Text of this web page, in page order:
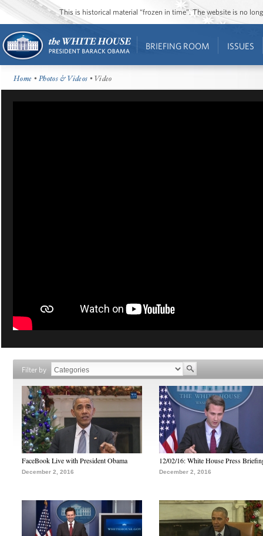
This is historical material “frozen in time”. The website is no
BRIEFING ROOM ISSUES
Home •Photos & Videos • Video
Filter by
FaceBook Live with President Obama
December 2, 2016
12/02/16: White House Press
December 2, 2016